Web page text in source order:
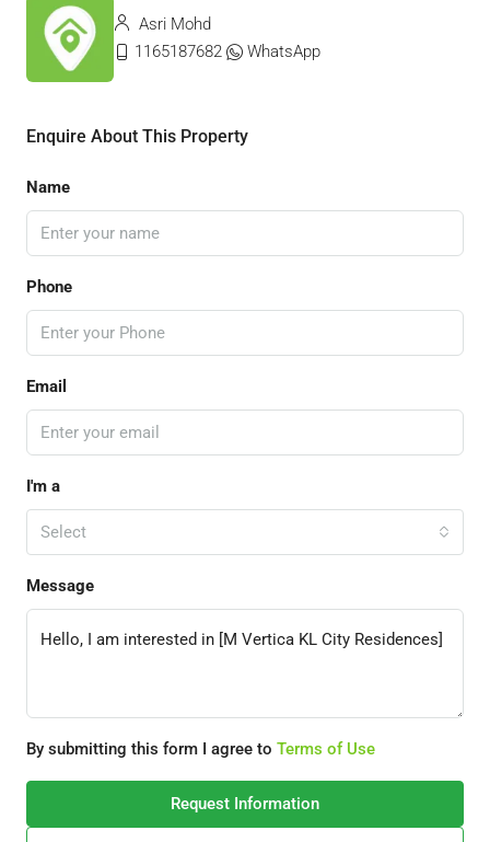
Asri Mohd
1165187682
WhatsApp
Enquire About This Property
Name
Phone
Email
I'm a
Select
Message
By submitting this form I agree to Terms of Use
Request Information